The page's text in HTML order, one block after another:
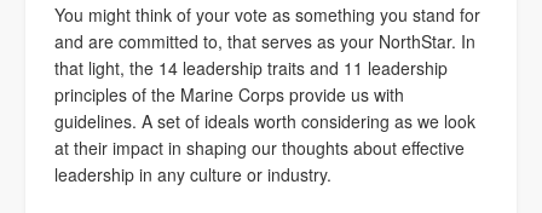
You might think of your vote as something you stand for
and are committed to, that serves as your NorthStar. In
that light, the 14 leadership traits and 11 leadership
principles of the Marine Corps provide us with
guidelines. A set of ideals worth considering as we look
at their impact in shaping our thoughts about effective
leadership in any culture or industry.